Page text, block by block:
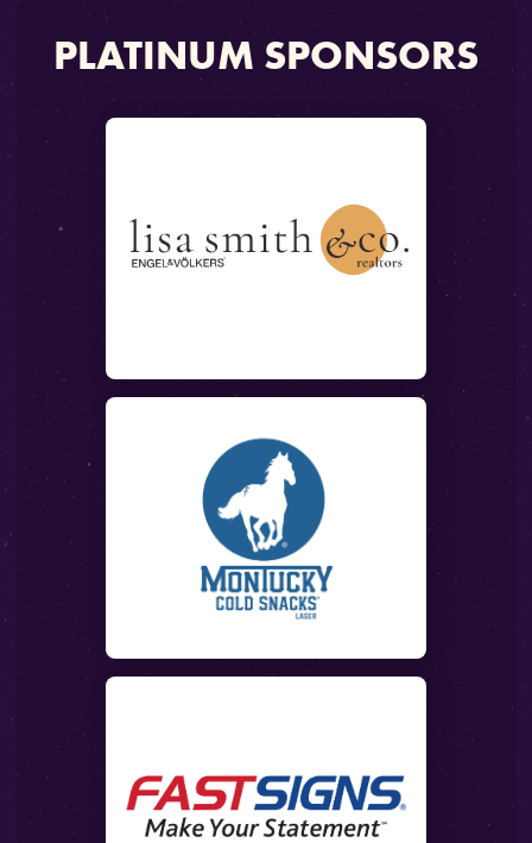
PLATINUM SPONSORS